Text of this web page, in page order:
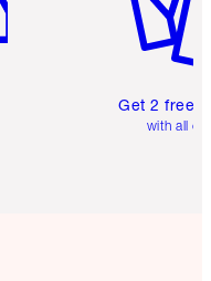
Get 2 free
with all